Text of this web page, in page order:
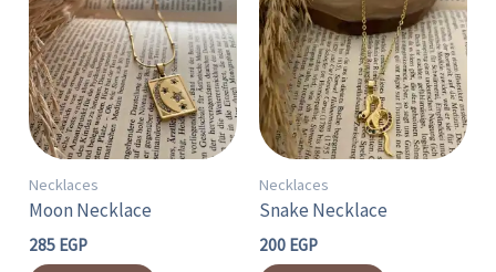
Necklaces
Moon Necklace
285 EGP
Necklaces
Snake Necklace
200 EGP